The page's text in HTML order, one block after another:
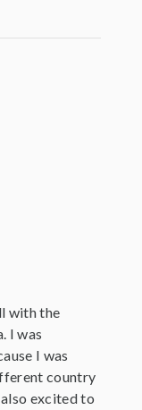
with the
I was
I was
country
excited to